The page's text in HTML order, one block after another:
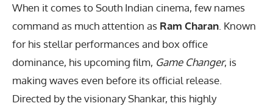
When it comes to South Indian cinema, few names
command as much attention as Ram Charan . Known
for his stellar performances and box office
dominance, his upcoming film, Game Changer, is
making waves even before its official release.
Directed by the visionary Shankar, this highly